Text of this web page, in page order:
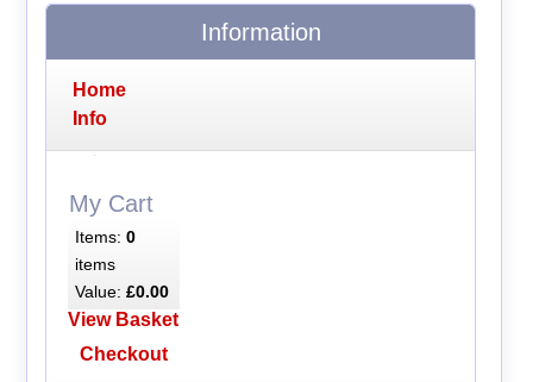
Information
Home
Info
My Cart
Items: 0
items
Value: £0.00
View Basket
Checkout